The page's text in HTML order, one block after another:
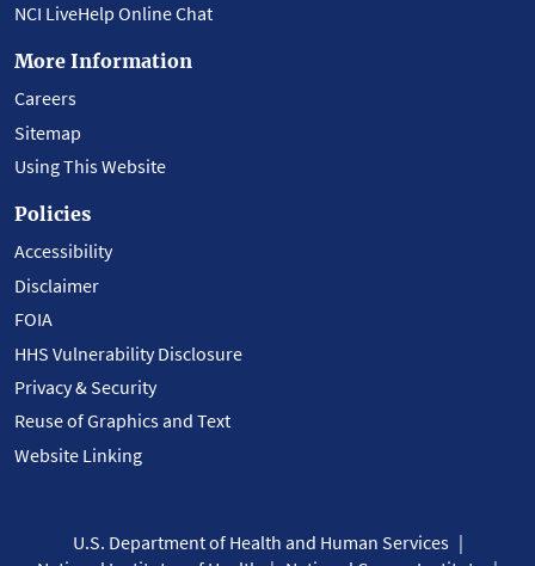
NCI LiveHelp Online Chat
More Information
Careers
Sitemap
Using This Website
Policies
Accessibility
Disclaimer
FOIA
HHS Vulnerability Disclosure
Privacy & Security
Reuse of Graphics and Text
Website Linking
U.S. Department of Health and Human Services